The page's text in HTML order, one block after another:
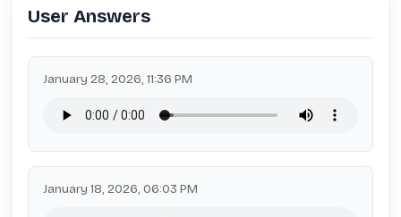
User Answers
January 28, 2026, 11:36 PM
January 18, 2026, 06:03 PM